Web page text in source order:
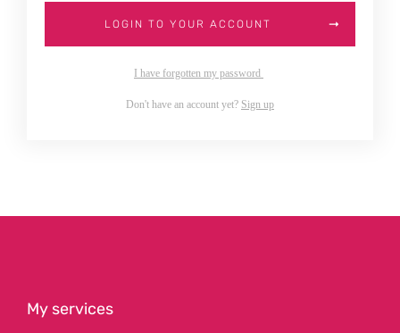
LOGIN TO YOUR ACCOUNT
I have forgotten my password
Don't have an account yet? Sign up
My services